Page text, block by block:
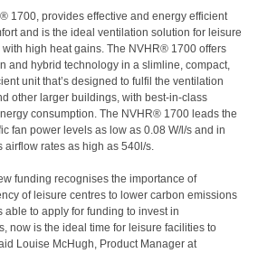
1700, provides effective and energy efficient
and is the ideal ventilation solution for leisure
high heat gains. The NVHR® 1700 offers
and hybrid technology in a slimline, compact,
unit that’s designed to fulfil the ventilation
other larger buildings, with best-in-class
consumption. The NVHR® 1700 leads the
fan power levels as low as 0.08 W/l/s and in
airflow rates as high as 540l/s.
funding recognises the importance of
of leisure centres to lower carbon emissions
able to apply for funding to invest in
now is the ideal time for leisure facilities to
Louise McHugh, Product Manager at